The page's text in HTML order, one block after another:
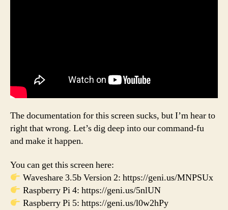
The documentation for this screen sucks, but I’m hear to
right that wrong. Let’s dig deep into our command-fu
and make it happen.
You can get this screen here:
Waveshare 3.5b Version 2: https://geni.us/MNPSUx
Raspberry Pi 4: https://geni.us/5nlUN
Raspberry Pi 5: https://geni.us/l0w2hPy